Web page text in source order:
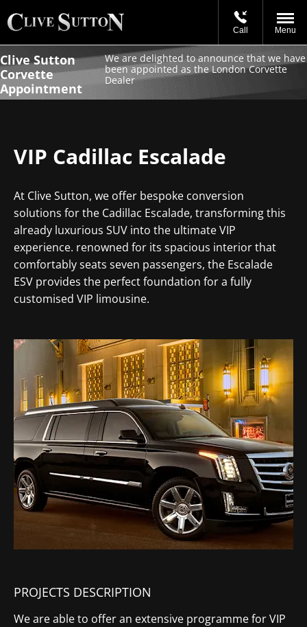
Call Menu
Clive Sutton
Corvette
Appointment
We are delighted to announce that we have
been appointed as the London Corvette
Dealer
VIP Cadillac Escalade
At Clive Sutton, we offer bespoke conversion
solutions for the Cadillac Escalade, transforming this
already luxurious SUV into the ultimate VIP
experience. renowned for its spacious interior that
comfortably seats seven passengers, the Escalade
ESV provides the perfect foundation for a fully
customised VIP limousine.
PROJECTS DESCRIPTION
We are able to offer an extensive programme for VIP